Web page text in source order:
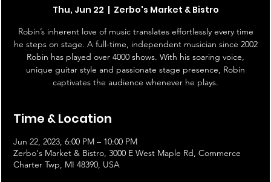
Thu, Jun 22
  |
Zerbo's Market & Bistro
Robin’s inherent love of music translates effortlessly every time
he steps on stage. A full-time, independent musician since 2002
Robin has played over 4000 shows. With his soaring voice,
unique guitar style and passionate stage presence, Robin
captivates the audience whenever he plays.
Time & Location
Jun 22, 2023, 6:00 PM – 10:00 PM
Zerbo's Market & Bistro, 3000 E West Maple Rd, Commerce
Charter Twp, MI 48390, USA